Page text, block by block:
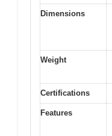
Dimensions
Weight
Certifications
Features